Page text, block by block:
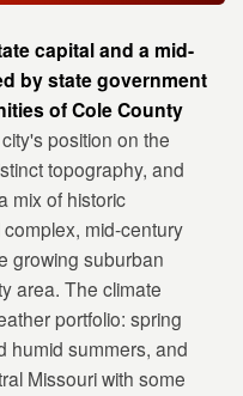
capital and a mid-
by state government
of Cole County
position on the
topography, and
mix of historic
mid-century
growing suburban
area. The climate
portfolio: spring
humid summers, and
Missouri with some